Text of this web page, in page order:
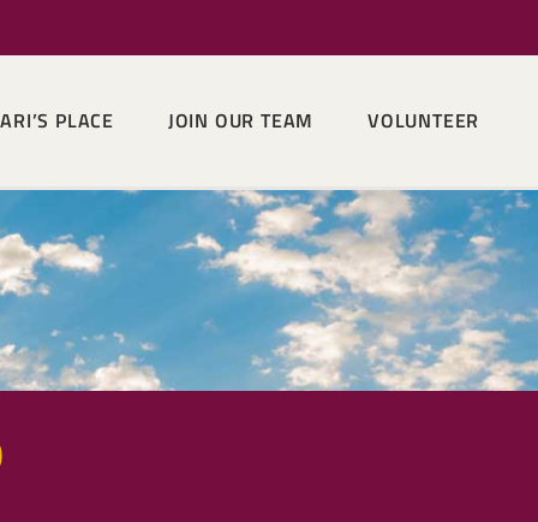
PLACE JOIN OUR TEAM VOLUNTEER